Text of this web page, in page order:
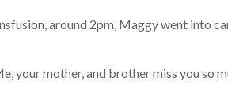
around 2pm, Maggy went into
your mother, and brother miss you so